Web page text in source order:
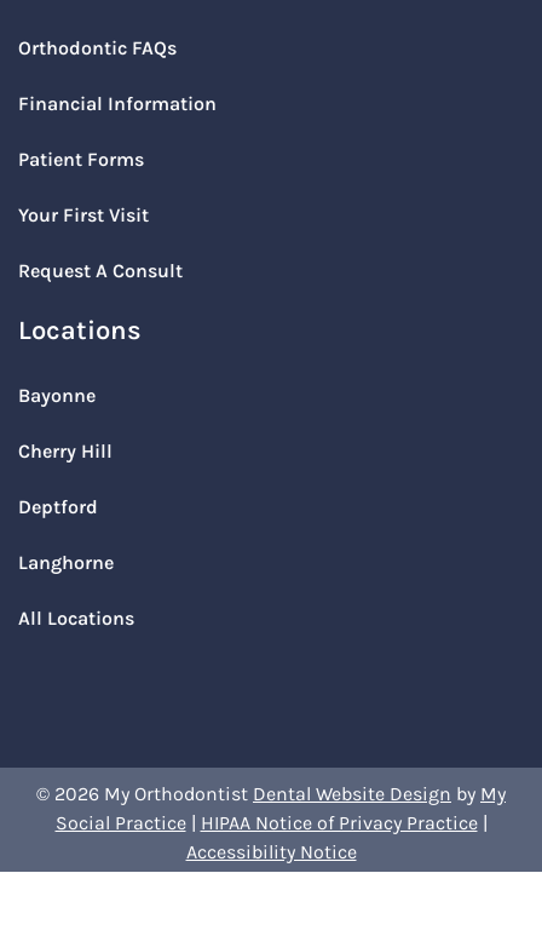
Orthodontic FAQs
Financial Information
Patient Forms
Your First Visit
Request A Consult
Locations
Bayonne
Cherry Hill
Deptford
Langhorne
All Locations
© 2026 My Orthodontist Dental Website Design by My
Social Practice| HIPAA Notice of Privacy Practice|
Accessibility Notice